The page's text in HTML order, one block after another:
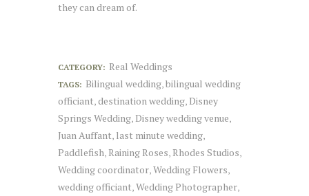
they can dream of.
CATEGORY: Real Weddings
TAGS: Bilingual wedding,bilingual wedding
officiant, destination wedding, Disney
Springs Wedding, Disney wedding venue,
Juan Auffant, last minute wedding,
Paddlefish, Raining Roses, Rhodes Studios,
Wedding coordinator, Wedding Flowers,
wedding officiant, Wedding Photographer,